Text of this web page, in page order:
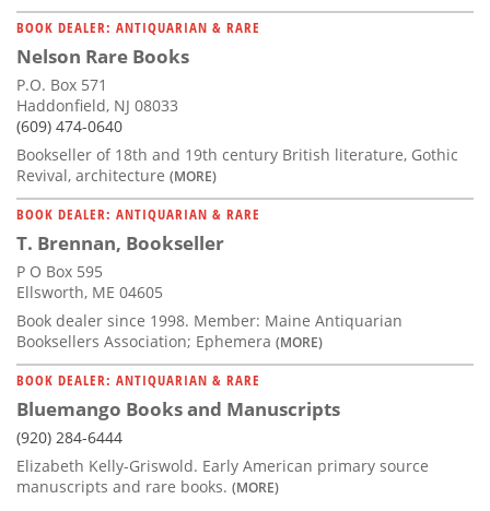
BOOK DEALER: ANTIQUARIAN & RARE
Nelson Rare Books
P.O. Box 571
Haddonfield, NJ 08033
(609) 474-0640
Bookseller of 18th and 19th century British literature, Gothic
Revival, architecture (MORE)
BOOK DEALER: ANTIQUARIAN & RARE
T. Brennan, Bookseller
P O Box 595
Ellsworth, ME 04605
Book dealer since 1998. Member: Maine Antiquarian
Booksellers Association; Ephemera (MORE)
BOOK DEALER: ANTIQUARIAN & RARE
Bluemango Books and Manuscripts
(920) 284-6444
Elizabeth Kelly-Griswold. Early American primary source
manuscripts and rare books. (MORE)